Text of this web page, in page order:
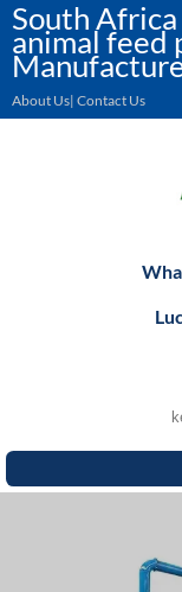
South
animal feed
About Us| Contact Us